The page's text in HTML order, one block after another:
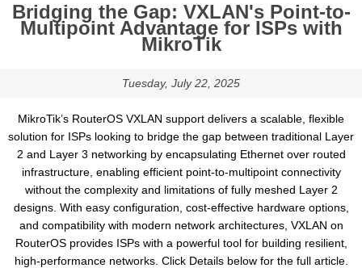
Bridging the Gap: VXLAN's Point-to-
Multipoint Advantage for ISPs with
MikroTik
Tuesday, July 22, 2025
MikroTik’s RouterOS VXLAN support delivers a scalable, flexible
solution for ISPs looking to bridge the gap between traditional Layer
2 and Layer 3 networking by encapsulating Ethernet over routed
infrastructure, enabling efficient point-to-multipoint connectivity
without the complexity and limitations of fully meshed Layer 2
designs. With easy configuration, cost-effective hardware options,
and compatibility with modern network architectures, VXLAN on
RouterOS provides ISPs with a powerful tool for building resilient,
high-performance networks. Click Details below for the full article.